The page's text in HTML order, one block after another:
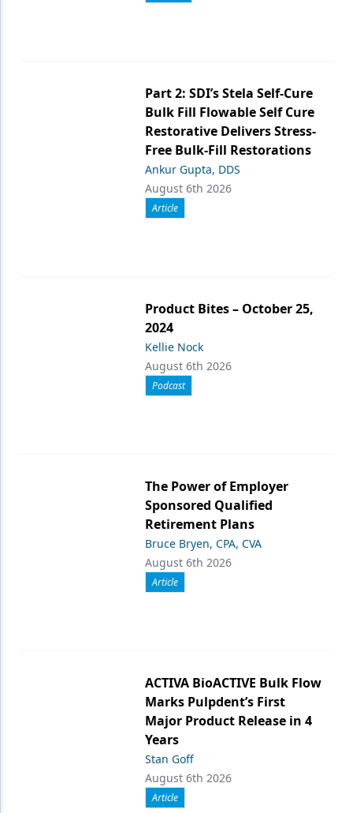
Part 2: SDI’s Stela Self-Cure
Bulk Fill Flowable Self Cure
Restorative Delivers Stress-
Free Bulk-Fill Restorations
Ankur Gupta, DDS
August 6th 2026
Article
Product Bites – October 25,
2024
Kellie Nock
August 6th 2026
Podcast
The Power of Employer
Sponsored Qualified
Retirement Plans
Bruce Bryen, CPA, CVA
August 6th 2026
Article
ACTIVA BioACTIVE Bulk Flow
Marks Pulpdent’s First
Major Product Release in 4
Years
Stan Goff
August 6th 2026
Article